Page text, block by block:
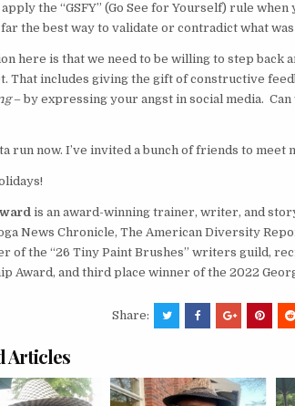
the “GSFY” (Go See for Yourself) rule
far the best way to validate or contradict what
here is that we need to be willing to step back
That includes giving the gift of constructive
– by expressing your angst in social media.
run now. I’ve invited a bunch of friends to meet
is an award-winning trainer, writer, and
News Chronicle, The American Diversity
of the “26 Tiny Paint Brushes” writers guild,
Award, and third place winner of the 2022
Share:
Articles